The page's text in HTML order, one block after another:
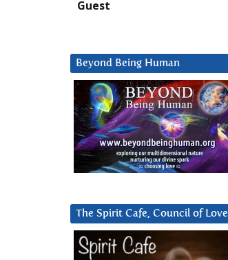
Guest
Beyond Being Human
The Spirit Cafe, Council of Love